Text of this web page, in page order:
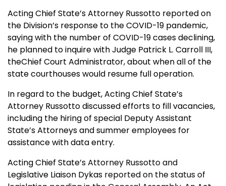
Acting Chief State’s Attorney Russotto reported on
the Division’s response to the COVID-19 pandemic,
saying with the number of COVID-19 cases declining,
he planned to inquire with Judge Patrick L. Carroll III,
theChief Court Administrator, about when all of the
state courthouses would resume full operation.
In regard to the budget, Acting Chief State’s
Attorney Russotto discussed efforts to fill vacancies,
including the hiring of special Deputy Assistant
State’s Attorneys and summer employees for
assistance with data entry.
Acting Chief State’s Attorney Russotto and
Legislative Liaison Dykas reported on the status of